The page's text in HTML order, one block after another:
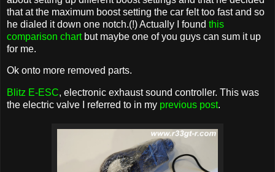
that at the maximum boost setting the car felt too fast and so
he dialed it down one notch.(!) Actually I found this
comparison chartbut maybe one of you guys can sum it up
for me.
Ok onto more removed parts.
Blitz E-ESC, electronic exhaust sound controller. This was
the electric valve I referred to in my previous post.